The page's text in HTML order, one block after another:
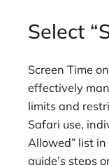
Select
Screen Time
effectively
limits and
Safari use,
Allowed” list
guide’s steps